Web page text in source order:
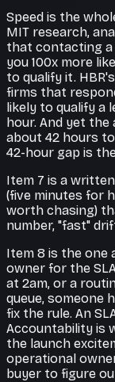
Speed is the
MIT research,
that contacting a
you 100x more
to qualify it.
firms that
likely to qualify a
hour. And yet the
about 42 hours
42-hour gap is
Item 7 is a
(five minutes for
worth chasing)
number, "fast"
Item 8 is the one
owner for the
at 2am, or a
queue, someone
fix the rule. An
Accountability is
the launch
operational
buyer to figure